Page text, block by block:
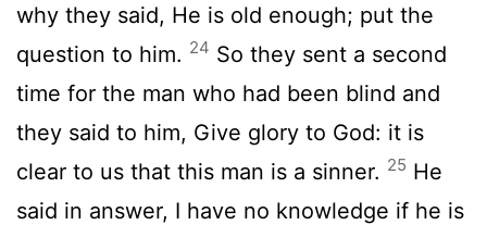
why they said, He is old enough; put the
question to him. 24 So they sent a second
time for the man who had been blind and
they said to him, Give glory to God: it is
clear to us that this man is a sinner. 25 He
said in answer, I have no knowledge if he is